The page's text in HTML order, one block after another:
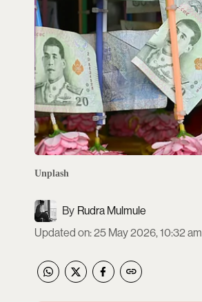
Unplash
Rudra Mulmule
Updated on:25 May 2026, 10:32 am